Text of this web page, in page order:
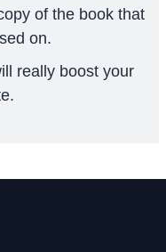
of the book that
on.
really boost your